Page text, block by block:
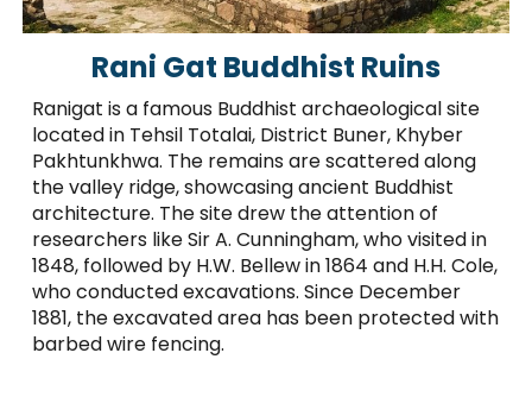
Rani Gat Buddhist Ruins
Ranigat is a famous Buddhist archaeological site
located in Tehsil Totalai, District Buner, Khyber
Pakhtunkhwa. The remains are scattered along
the valley ridge, showcasing ancient Buddhist
architecture. The site drew the attention of
researchers like Sir A. Cunningham, who visited in
1848, followed by H.W. Bellew in 1864 and H.H. Cole,
who conducted excavations. Since December
1881, the excavated area has been protected with
barbed wire fencing.